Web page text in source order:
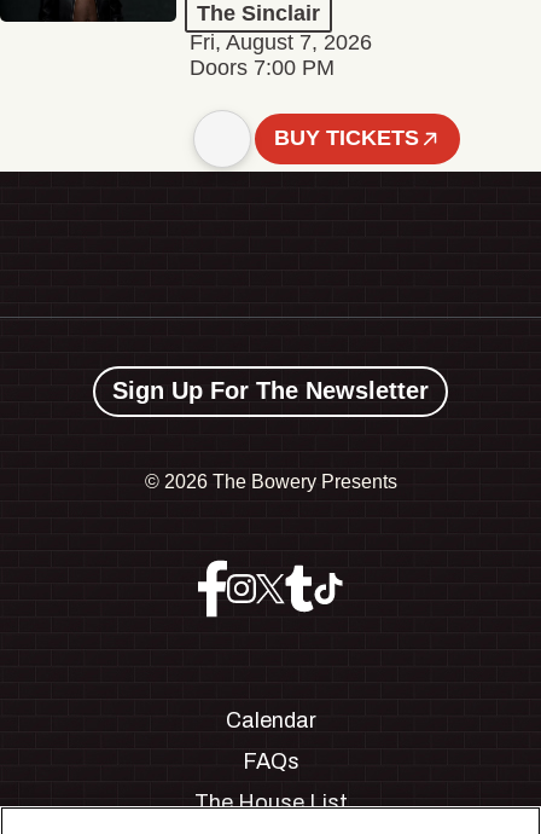
The Sinclair
Fri, August 7, 2026
Doors 7:00 PM
BUY TICKETS
Sign Up For The Newsletter
© 2026 The Bowery Presents
Calendar
FAQs
The House List